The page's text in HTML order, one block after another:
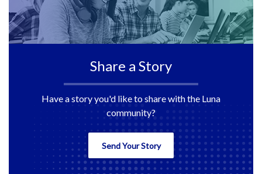
Share a Story
Have a story you'd like to share with the Luna
community?
Send Your Story